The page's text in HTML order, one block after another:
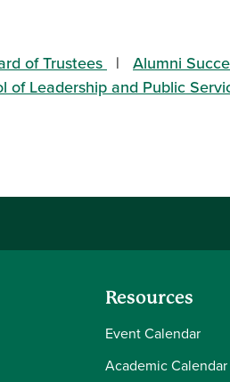
of Trustees Alumni
of Leadership and Public
Resources
Event Calendar
Academic Calendar